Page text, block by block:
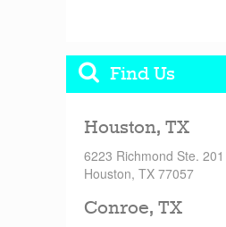
Find Us
Houston, TX
6223 Richmond Ste. 201
Houston, TX 77057
Conroe, TX